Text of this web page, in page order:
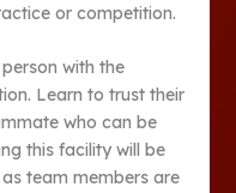
or competition.
with the
Learn to trust their
who can be
this facility will be
team members are